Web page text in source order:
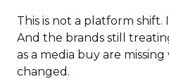
This is not a platform shift.
And the brands still
as a media buy are
changed.